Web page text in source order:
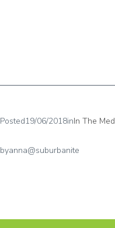
Posted19/06/2018inIn The
byanna@suburbanite